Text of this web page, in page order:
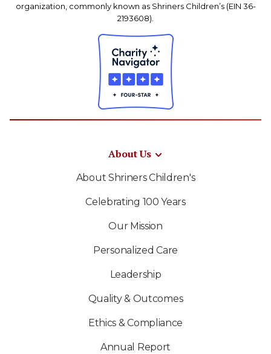
organization, commonly known as Shriners Children’s (EIN 36-
2193608).
About Us
About Shriners Children's
Celebrating 100 Years
Our Mission
Personalized Care
Leadership
Quality & Outcomes
Ethics & Compliance
Annual Report